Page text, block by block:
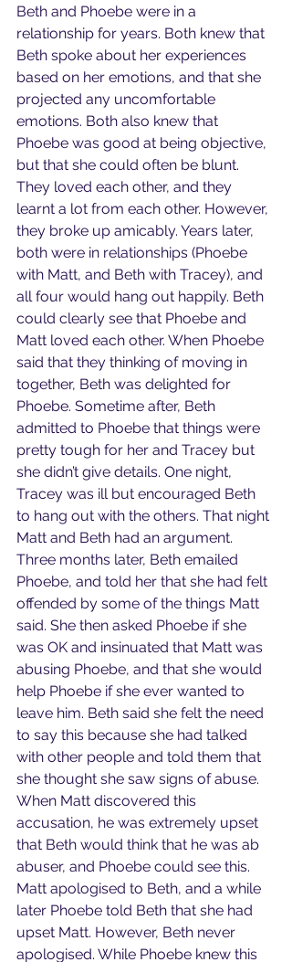
Beth and Phoebe were in a
relationship for years. Both knew that
Beth spoke about her experiences
based on her emotions, and that she
projected any uncomfortable
emotions. Both also knew that
Phoebe was good at being objective,
but that she could often be blunt.
They loved each other, and they
learnt a lot from each other. However,
they broke up amicably. Years later,
both were in relationships (Phoebe
with Matt, and Beth with Tracey), and
all four would hang out happily. Beth
could clearly see that Phoebe and
Matt loved each other. When Phoebe
said that they thinking of moving in
together, Beth was delighted for
Phoebe. Sometime after, Beth
admitted to Phoebe that things were
pretty tough for her and Tracey but
she didn’t give details. One night,
Tracey was ill but encouraged Beth
to hang out with the others. That night
Matt and Beth had an argument.
Three months later, Beth emailed
Phoebe, and told her that she had felt
offended by some of the things Matt
said. She then asked Phoebe if she
was OK and insinuated that Matt was
abusing Phoebe, and that she would
help Phoebe if she ever wanted to
leave him. Beth said she felt the need
to say this because she had talked
with other people and told them that
she thought she saw signs of abuse.
When Matt discovered this
accusation, he was extremely upset
that Beth would think that he was ab
abuser, and Phoebe could see this.
Matt apologised to Beth, and a while
later Phoebe told Beth that she had
upset Matt. However, Beth never
apologised. While Phoebe knew this